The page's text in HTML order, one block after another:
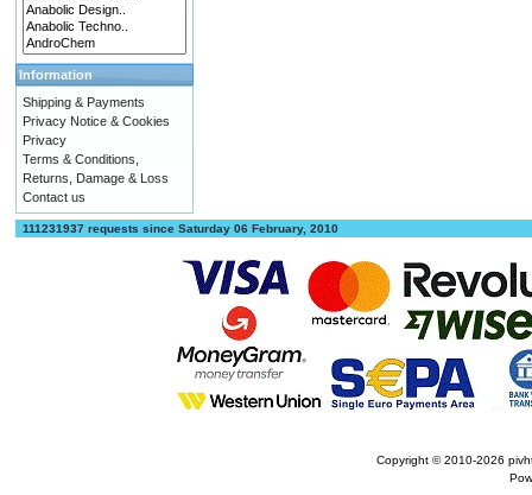
Information
Shipping & Payments
Privacy Notice & Cookies
Privacy
Terms & Conditions,
Returns, Damage & Loss
Contact us
111231937 requests since Saturday 06 February, 2010
Copyright © 2010-2026